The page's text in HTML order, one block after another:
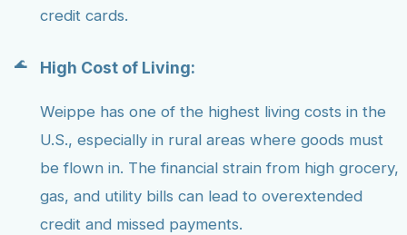
credit cards.
High Cost of Living:
Weippe has one of the highest living costs in the
U.S., especially in rural areas where goods must
be flown in. The financial strain from high grocery,
gas, and utility bills can lead to overextended
credit and missed payments.